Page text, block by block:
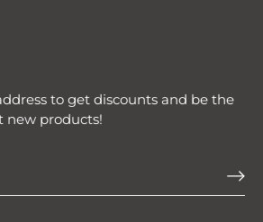
to get discounts and be the
new products!